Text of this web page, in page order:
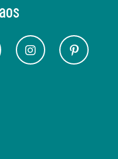
on Youtube
Visit Taos on Twitter
Visit Taos on